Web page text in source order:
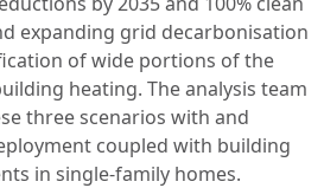
expanding grid decarbonisation
of wide portions of the
heating. The analysis team
three scenarios with and
coupled with building
in single-family homes.